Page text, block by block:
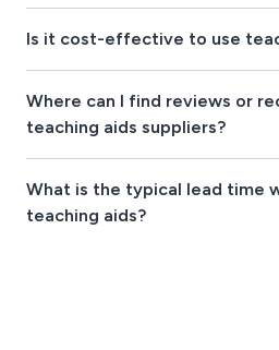
Is it cost-effective to use
Where can I find reviews or
teaching aids suppliers?
What is the typical lead time
teaching aids?